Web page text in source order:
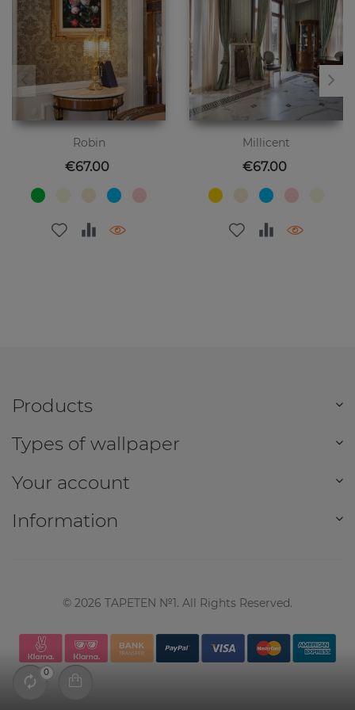
Robin
Price
€67.00
Millicent
Price
€67.00
Products
Types of wallpaper
Your account
Information
© 2026 TAPETEN №1. All Rights Reserved.
0